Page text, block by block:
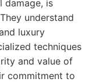
damage, is
understand
luxury
techniques
and value of
commitment to